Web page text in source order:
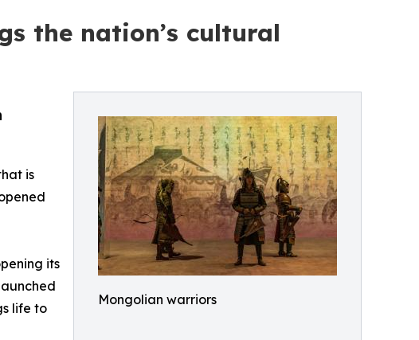
the nation’s cultural
Mongolian warriors
is
its
life to